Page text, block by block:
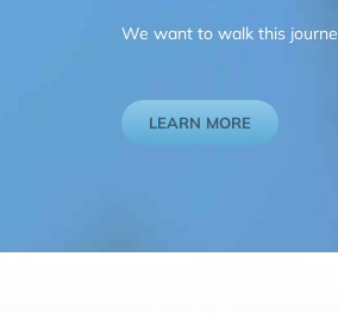
We want to walk this
LEARN MORE